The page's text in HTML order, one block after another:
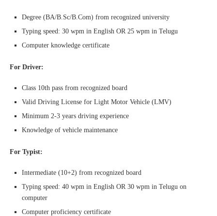
Degree (BA/B.Sc/B.Com) from recognized university
Typing speed: 30 wpm in English OR 25 wpm in Telugu
Computer knowledge certificate
For Driver:
Class 10th pass from recognized board
Valid Driving License for Light Motor Vehicle (LMV)
Minimum 2-3 years driving experience
Knowledge of vehicle maintenance
For Typist:
Intermediate (10+2) from recognized board
Typing speed: 40 wpm in English OR 30 wpm in Telugu on
computer
Computer proficiency certificate